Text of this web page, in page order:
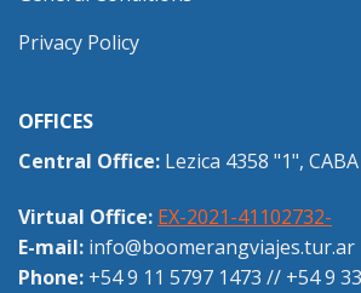
Privacy Policy
OFFICES
Central Office: Lezica 4358 "1",
Virtual Office: EX-2021-41102732-
E-mail: info@boomerangviajes.tur.ar
Phone: +54 9 11 5797 1473 // +54 9